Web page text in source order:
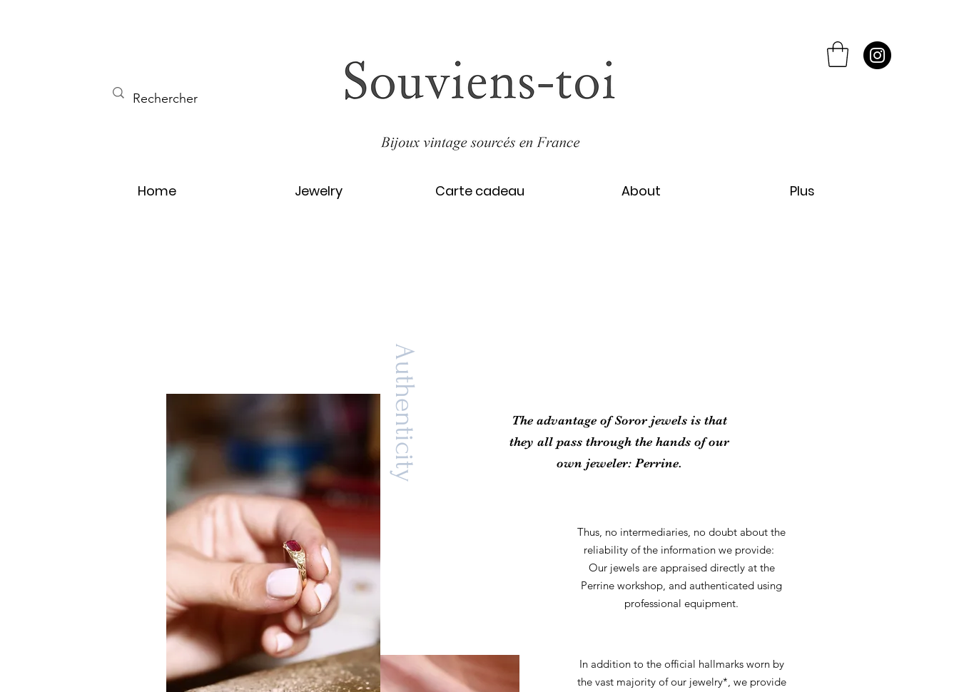
Home Jewelry Carte cadeau About Plus
Authenticity
The advantage of Soror jewels is that
they all pass through the hands of our
own jeweler: Perrine.
Thus, no intermediaries, no doubt about the
reliability of the information we provide:
Our jewels are appraised directly at the
Perrine workshop, and authenticated using
professional equipment.
In addition to the official hallmarks worn by
the vast majority of our jewelry*, we provide